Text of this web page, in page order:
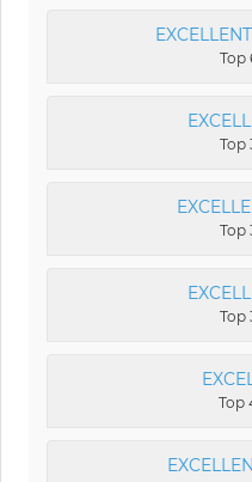
EXCELLENT
Top
Top
Top
Top
Top